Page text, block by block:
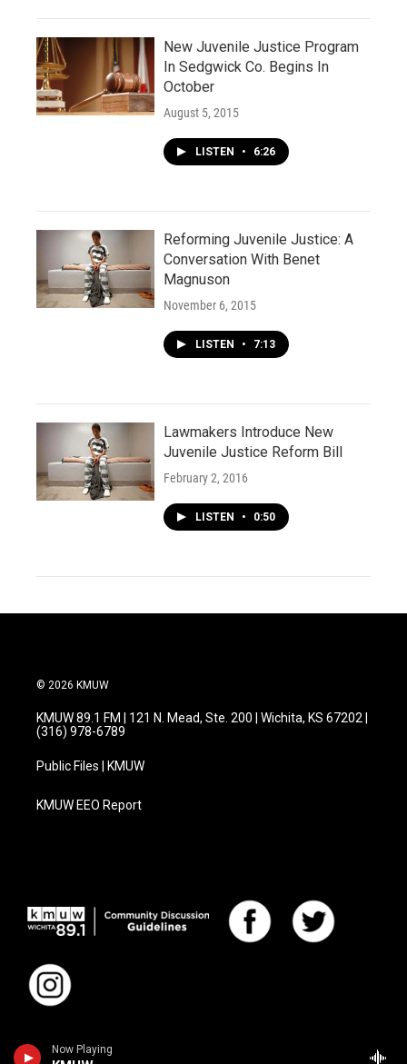
Now Playing
New Juvenile Justice Program
In Sedgwick Co. Begins In
October
August 5, 2015
LISTEN • 6:26
Reforming Juvenile Justice: A
Conversation With Benet
Magnuson
November 6, 2015
LISTEN • 7:13
Lawmakers Introduce New
Juvenile Justice Reform Bill
February 2, 2016
LISTEN • 0:50
© 2026 KMUW
KMUW 89.1 FM | 121 N. Mead, Ste. 200 | Wichita, KS 67202 |
(316) 978-6789
Public Files | KMUW
KMUW EEO Report